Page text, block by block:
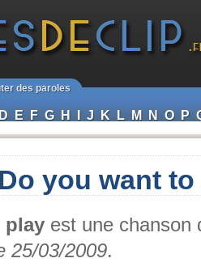
des paroles
D E F G H I J K L M N O P
you want
play est une chanson
25/03/2009.